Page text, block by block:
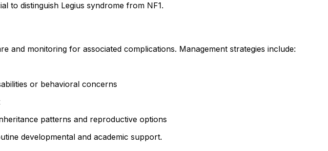
to distinguish Legius syndrome from NF1.
monitoring for associated complications. Management strategies include:
or behavioral concerns
patterns and reproductive options
developmental and academic support.